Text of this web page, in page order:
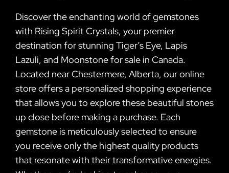
Discover the enchanting world of gemstones
with Rising Spirit Crystals, your premier
destination for stunning Tiger’s Eye, Lapis
Lazuli, and Moonstone for sale in Canada.
Located near Chestermere, Alberta, our online
store offers a personalized shopping experience
that allows you to explore these beautiful stones
up close before making a purchase. Each
gemstone is meticulously selected to ensure
you receive only the highest quality products
that resonate with their transformative energies.